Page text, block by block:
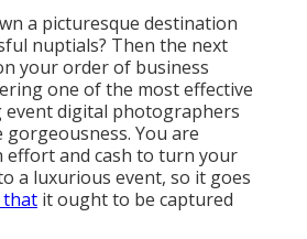
a picturesque destination
nuptials? Then the next
your order of business
one of the most effective
event digital photographers
You are
effort and cash to turn your
a luxurious event, so it goes
that it ought to be captured